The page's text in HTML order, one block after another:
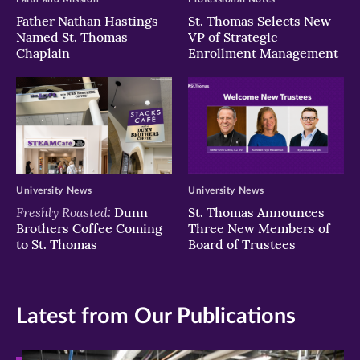
Father Nathan Hastings
Named St. Thomas
Chaplain
St. Thomas Selects New
VP of Strategic
Enrollment Management
Freshly Roasted: Dunn
Brothers Coffee Coming
to St. Thomas
University News
St. Thomas Announces
Three New Members of
Board of Trustees
University News
Latest from Our Publications